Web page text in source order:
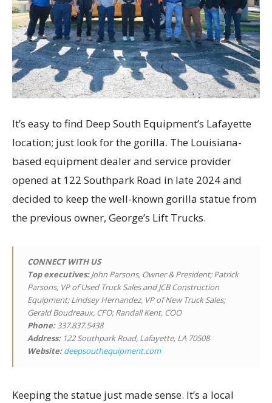
It’s easy to find Deep South Equipment’s Lafayette
location; just look for the gorilla. The Louisiana-
based equipment dealer and service provider
opened at 122 Southpark Road in late 2024 and
decided to keep the well-known gorilla statue from
the previous owner, George’s Lift Trucks.
CONNECT WITH US
Top executives:John Parsons, Owner & President; Patrick
Parsons, VP of Used Truck Sales and JCB Construction
Equipment; Lindsey Hernandez, VP of New Truck Sales;
Gerald Boudreaux, CFO; Randall Kent, COO
Phone:337.837.5438
Address:122 Southpark Road, Lafayette, LA 70508
Website:deepsouthequipment.com
Keeping the statue just made sense. It’s a local